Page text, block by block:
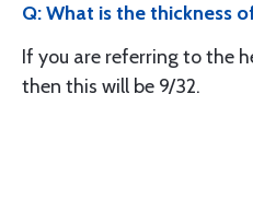
Q: What is the thickness
If you are referring to the
then this will be 9/32.